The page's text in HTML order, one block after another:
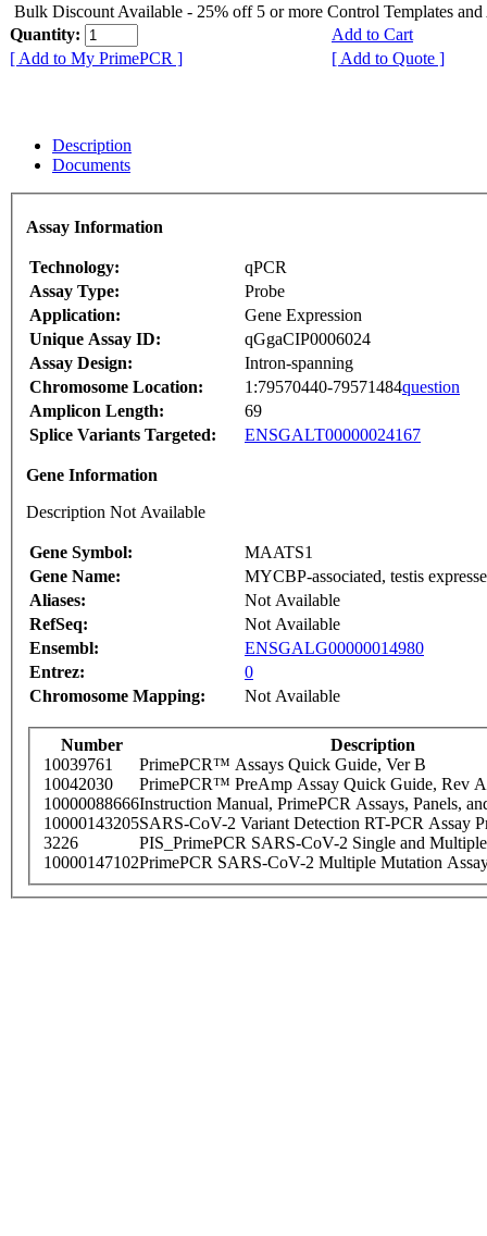
Bulk Discount Available - 25% off 5 or more Control Templates and
Quantity:
Add to Cart
[ Add to My PrimePCR ]
[ Add to Quote ]
Description
Documents
Assay Information
Technology:
qPCR
Assay Type:
Probe
Application:
Gene Expression
Unique Assay ID:
qGgaCIP0006024
Assay Design:
Intron-spanning
Chromosome Location:
1:79570440-79571484question
Amplicon Length:
69
Splice Variants Targeted:
ENSGALT00000024167
Gene Information
Description Not Available
Gene Symbol:
MAATS1
Gene Name:
MYCBP-associated, testis
Aliases:
Not Available
RefSeq:
Not Available
Ensembl:
ENSGALG00000014980
Entrez:
0
Chromosome Mapping:
Not Available
Number
Description
10039761
PrimePCR™ Assays Quick Guide, Ver B
10042030
PrimePCR™ PreAmp Assay Quick Guide, Rev A
10000088666Instruction Manual, PrimePCR Assays, Panels,
10000143205SARS-CoV-2 Variant Detection RT-PCR Assay
3226
PIS_PrimePCR SARS-CoV-2 Single and
10000147102PrimePCR SARS-CoV-2 Multiple Mutation